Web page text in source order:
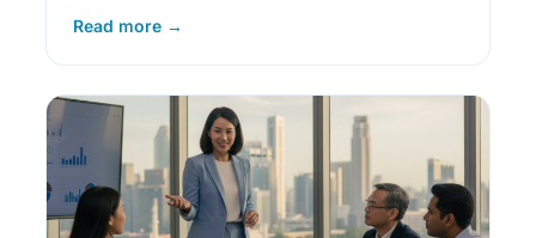
Read more →